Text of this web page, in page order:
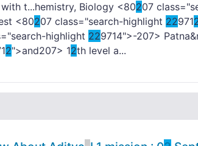
with t...hemistry, Biology <80207
<80207 class="search-highlight 22971
highlight 229714">-207>
2">and207> 12th level a...